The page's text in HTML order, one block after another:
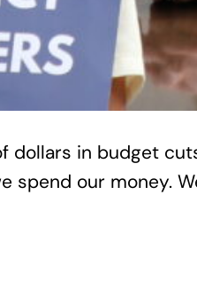
dollars in budget
spend our money.